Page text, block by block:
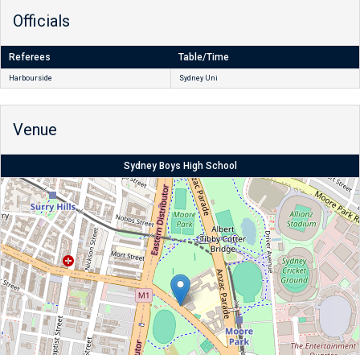
Officials
Referees Table/Time
Harbourside Sydney Uni
Venue
Sydney Boys High School